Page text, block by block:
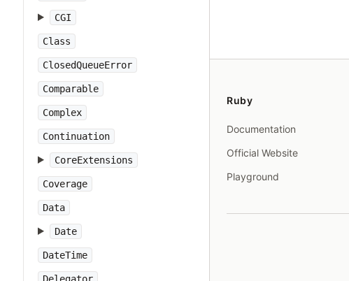
CGI
Class
ClosedQueueError
Comparable
Complex
Continuation
CoreExtensions
Coverage
Data
Date
DateTime
Ruby
Documentation
Official Website
Playground